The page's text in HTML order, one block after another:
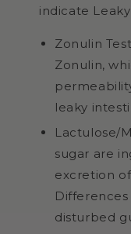
indicate
Zonulin
Zonulin,
leaky
Lactulose/
sugar are
excretion
disturbed